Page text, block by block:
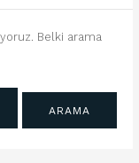
Belki arama